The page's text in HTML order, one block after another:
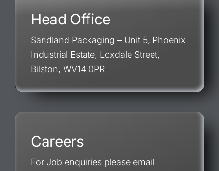
Head Office
Sandland Packaging – Unit 5, Phoenix
Industrial Estate, Loxdale Street,
Bilston, WV14 0PR
Careers
For Job enquiries please email